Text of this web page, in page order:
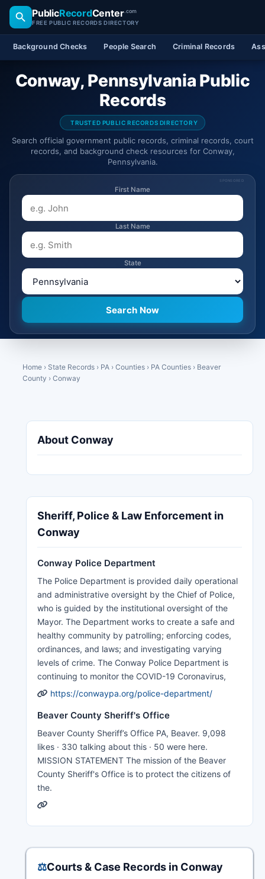
PublicRecordCenter.com
FREE PUBLIC RECORDS DIRECTORY
Background Checks People Search Criminal Records
Conway, Pennsylvania Public
Records
TRUSTED PUBLIC RECORDS DIRECTORY
Search official government public records, criminal records, court
records, and background check resources for Conway,
Pennsylvania.
SPONSORED
First Name
Last Name
State
Home › State Records › PA › Counties › PA Counties › Beaver
County › Conway
About Conway
Sheriff, Police & Law Enforcement in
Conway
Conway Police Department
The Police Department is provided daily operational
and administrative oversight by the Chief of Police,
who is guided by the institutional oversight of the
Mayor. The Department works to create a safe and
healthy community by patrolling; enforcing codes,
ordinances, and laws; and investigating varying
levels of crime. The Conway Police Department is
continuing to monitor the COVID-19 Coronavirus,
https://conwaypa.org/police-department/
Beaver County Sheriff's Office
Beaver County Sheriff’s Office PA, Beaver. 9,098
likes · 330 talking about this · 50 were here.
MISSION STATEMENT The mission of the Beaver
County Sheriff's Office is to protect the citizens of
the.
⚖️Courts & Case Records in Conway